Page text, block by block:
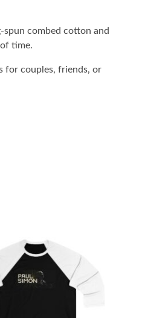
combed cotton and
time.
for couples, friends, or